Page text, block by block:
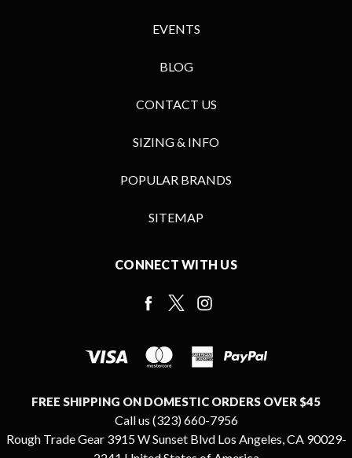
EVENTS
BLOG
CONTACT US
SIZING & INFO
POPULAR BRANDS
SITEMAP
CONNECT WITH US
FREE SHIPPING ON DOMESTIC ORDERS OVER $45
Call us (323) 660-7956
Rough Trade Gear 3915 W Sunset Blvd Los Angeles, CA 90029-